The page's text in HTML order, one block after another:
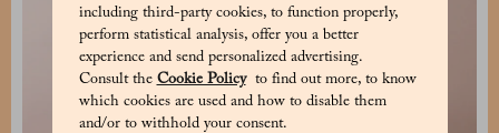
including third-party cookies, to function properly,
perform statistical analysis, offer you a better
experience and send personalized advertising.
Consult the Cookie Policyto find out more, to know
which cookies are used and how to disable them
and/or to withhold your consent.